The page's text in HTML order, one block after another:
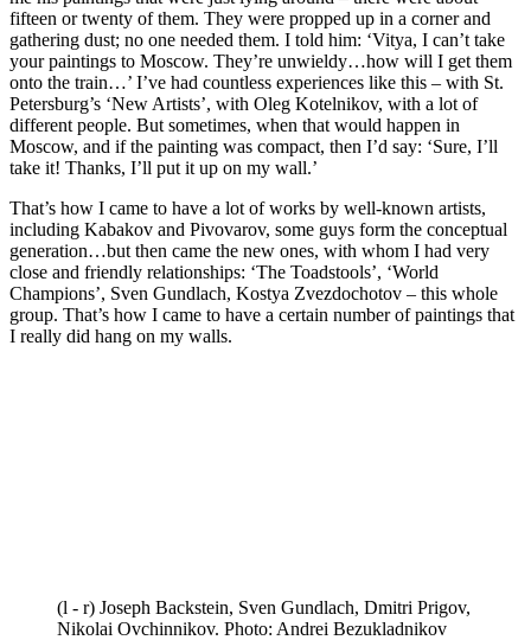
fifteen or twenty of them. They were propped up in a corner and
gathering dust; no one needed them. I told him: ‘Vitya, I can’t take
your paintings to Moscow. They’re unwieldy…how will I get them
onto the train…’ I’ve had countless experiences like this – with St.
Petersburg’s ‘New Artists’, with Oleg Kotelnikov, with a lot of
different people. But sometimes, when that would happen in
Moscow, and if the painting was compact, then I’d say: ‘Sure, I’ll
take it! Thanks, I’ll put it up on my wall.’
That’s how I came to have a lot of works by well-known artists,
including Kabakov and Pivovarov, some guys form the conceptual
generation…but then came the new ones, with whom I had very
close and friendly relationships: ‘The Toadstools’, ‘World
Champions’, Sven Gundlach, Kostya Zvezdochotov – this whole
group. That’s how I came to have a certain number of paintings that
I really did hang on my walls.
(l - r) Joseph Backstein, Sven Gundlach, Dmitri Prigov,
Nikolai Ovchinnikov. Photo: Andrei Bezukladnikov